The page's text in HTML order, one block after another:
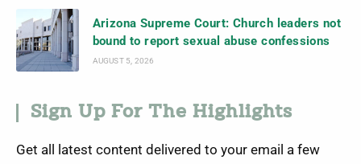
Arizona Supreme Court: Church leaders not
bound to report sexual abuse confessions
AUGUST 5, 2026
Sign Up For The Highlights
Get all latest content delivered to your email a few